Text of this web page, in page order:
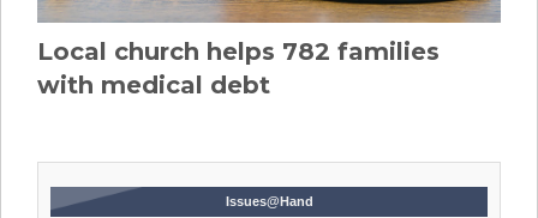
Local church helps 782 families
with medical debt
Issues@Hand